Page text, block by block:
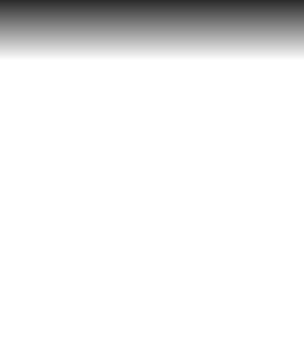
olfactory experience just for